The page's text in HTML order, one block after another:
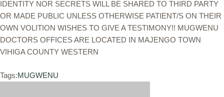
IDENTITY NOR SECRETS WILL BE SHARED TO THIRD PARTY
OR MADE PUBLIC UNLESS OTHERWISE PATIENT/S ON THEIR
OWN VOLITION WISHES TO GIVE A TESTIMONY!! MUGWENU
DOCTORS OFFICES ARE LOCATED IN MAJENGO TOWN
VIHIGA COUNTY WESTERN
Tags:MUGWENU